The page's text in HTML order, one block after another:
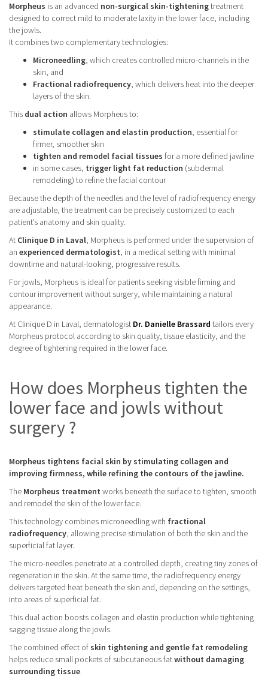
Morpheus is an advanced non-surgical skin-tighteningtreatment
designed to correct mild to moderate laxity in the lower face, including
the jowls.
It combines two complementary technologies:
Microneedling, which creates controlled micro-channels in the
skin, and
Fractional radiofrequency, which delivers heat into the deeper
layers of the skin.
This dual action allows Morpheus to:
stimulate collagen and elastin production, essential for
firmer, smoother skin
tighten and remodel facial tissues for a more defined jawline
in some cases, trigger light fat reduction (subdermal
remodeling) to refine the facial contour
Because the depth of the needles and the level of radiofrequency energy
are adjustable, the treatment can be precisely customized to each
patient’s anatomy and skin quality.
At Clinique D in Laval, Morpheus is performed under the supervision of
an experienced dermatologist, in a medical setting with minimal
downtime and natural-looking, progressive results.
For jowls, Morpheus is ideal for patients seeking visible firming and
contour improvement without surgery, while maintaining a natural
appearance.
At Clinique D in Laval, dermatologist Dr. Danielle Brassard tailors every
Morpheus protocol according to skin quality, tissue elasticity, and the
degree of tightening required in the lower face.
How does Morpheus tighten the
lower face and jowls without
surgery ?
Morpheus tightens facial skin by stimulating collagen and
improving firmness, while refining the contours of the jawline.
The Morpheus treatment works beneath the surface to tighten, smooth
and remodel the skin of the lower face.
This technology combines microneedling with fractional
radiofrequency, allowing precise stimulation of both the skin and the
superficial fat layer.
The micro-needles penetrate at a controlled depth, creating tiny zones of
regeneration in the skin. At the same time, the radiofrequency energy
delivers targeted heat beneath the skin and, depending on the settings,
into areas of superficial fat.
This dual action boosts collagen and elastin production while tightening
sagging tissue along the jowls.
The combined effect of skin tightening and gentle fat remodeling
helps reduce small pockets of subcutaneous fatwithout damaging
surrounding tissue.